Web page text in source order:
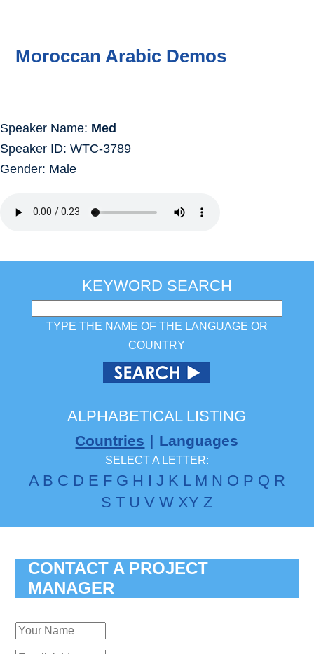
Moroccan Arabic Demos
Speaker Name: Med
Speaker ID: WTC-3789
Gender: Male
KEYWORD SEARCH
TYPE THE NAME OF THE LANGUAGE OR
COUNTRY
ALPHABETICAL LISTING
Countries | Languages
SELECT A LETTER:
A B C D E F G H I J K L M N O P Q R
S T U V W XY Z
CONTACT A PROJECT
MANAGER